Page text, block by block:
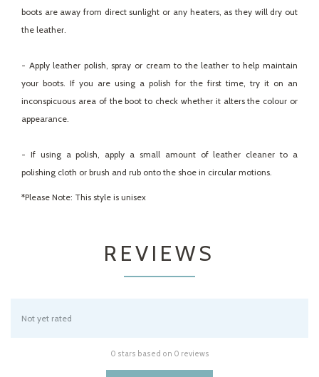
boots are away from direct sunlight or any heaters, as they will dry out
the leather.
- Apply leather polish, spray or cream to the leather to help maintain
your boots. If you are using a polish for the first time, try it on an
inconspicuous area of the boot to check whether it alters the colour or
appearance.
- If using a polish, apply a small amount of leather cleaner to a
polishing cloth or brush and rub onto the shoe in circular motions.
*Please Note: This style is unisex
REVIEWS
Not yet rated
0 stars based on 0 reviews